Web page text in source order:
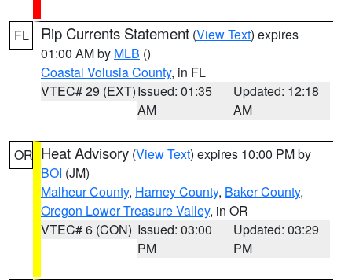
FL Rip Currents Statement (View Text) expires
01:00 AM by MLB ()
Coastal Volusia County, in FL
VTEC# 29 (EXT)Issued: 01:35
AM
Updated: 12:18
AM
OR Heat Advisory (View Text) expires 10:00 PM by
BOI (JM)
Malheur County, Harney County, Baker County,
Oregon Lower Treasure Valley, in OR
VTEC# 6 (CON) Issued: 03:00
PM
Updated: 03:29
PM